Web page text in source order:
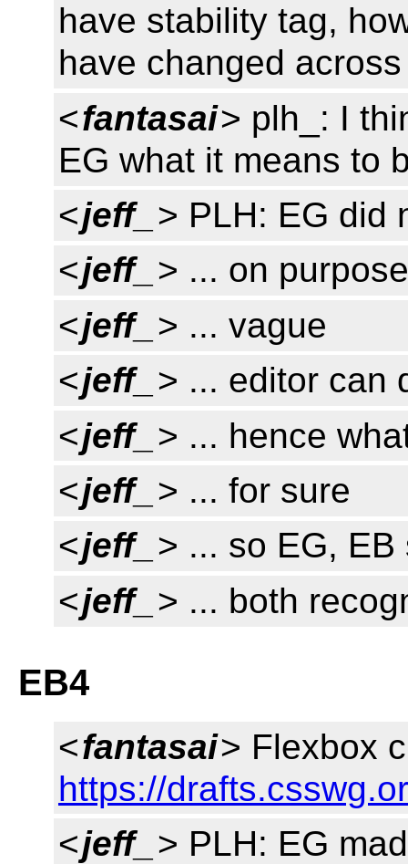
have stability tag,
have changed
<fantasai> plh_: I
EG what it means to
<jeff_ > PLH: EG did
<jeff_ > ... on purpose
<jeff_ > ... vague
<jeff_ > ... editor can
<jeff_ > ... hence
<jeff_ > ... for sure
<jeff_ > ... so EG,
<jeff_ > ... both
EB4
<fantasai> Flexbox
https://
<jeff_ > PLH: EG